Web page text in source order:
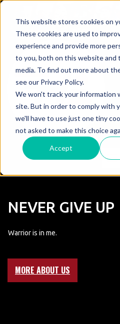
This website stores cookies on
These cookies are used to
experience and provide more
to you, both on this website and
media. To find out more about
see our Privacy Policy.
We won't track your information
site. But in order to comply with
we'll have to use just one tiny
not asked to make this choice
Accept
NEVER GIVE UP
Warrior is in me.
MORE ABOUT US